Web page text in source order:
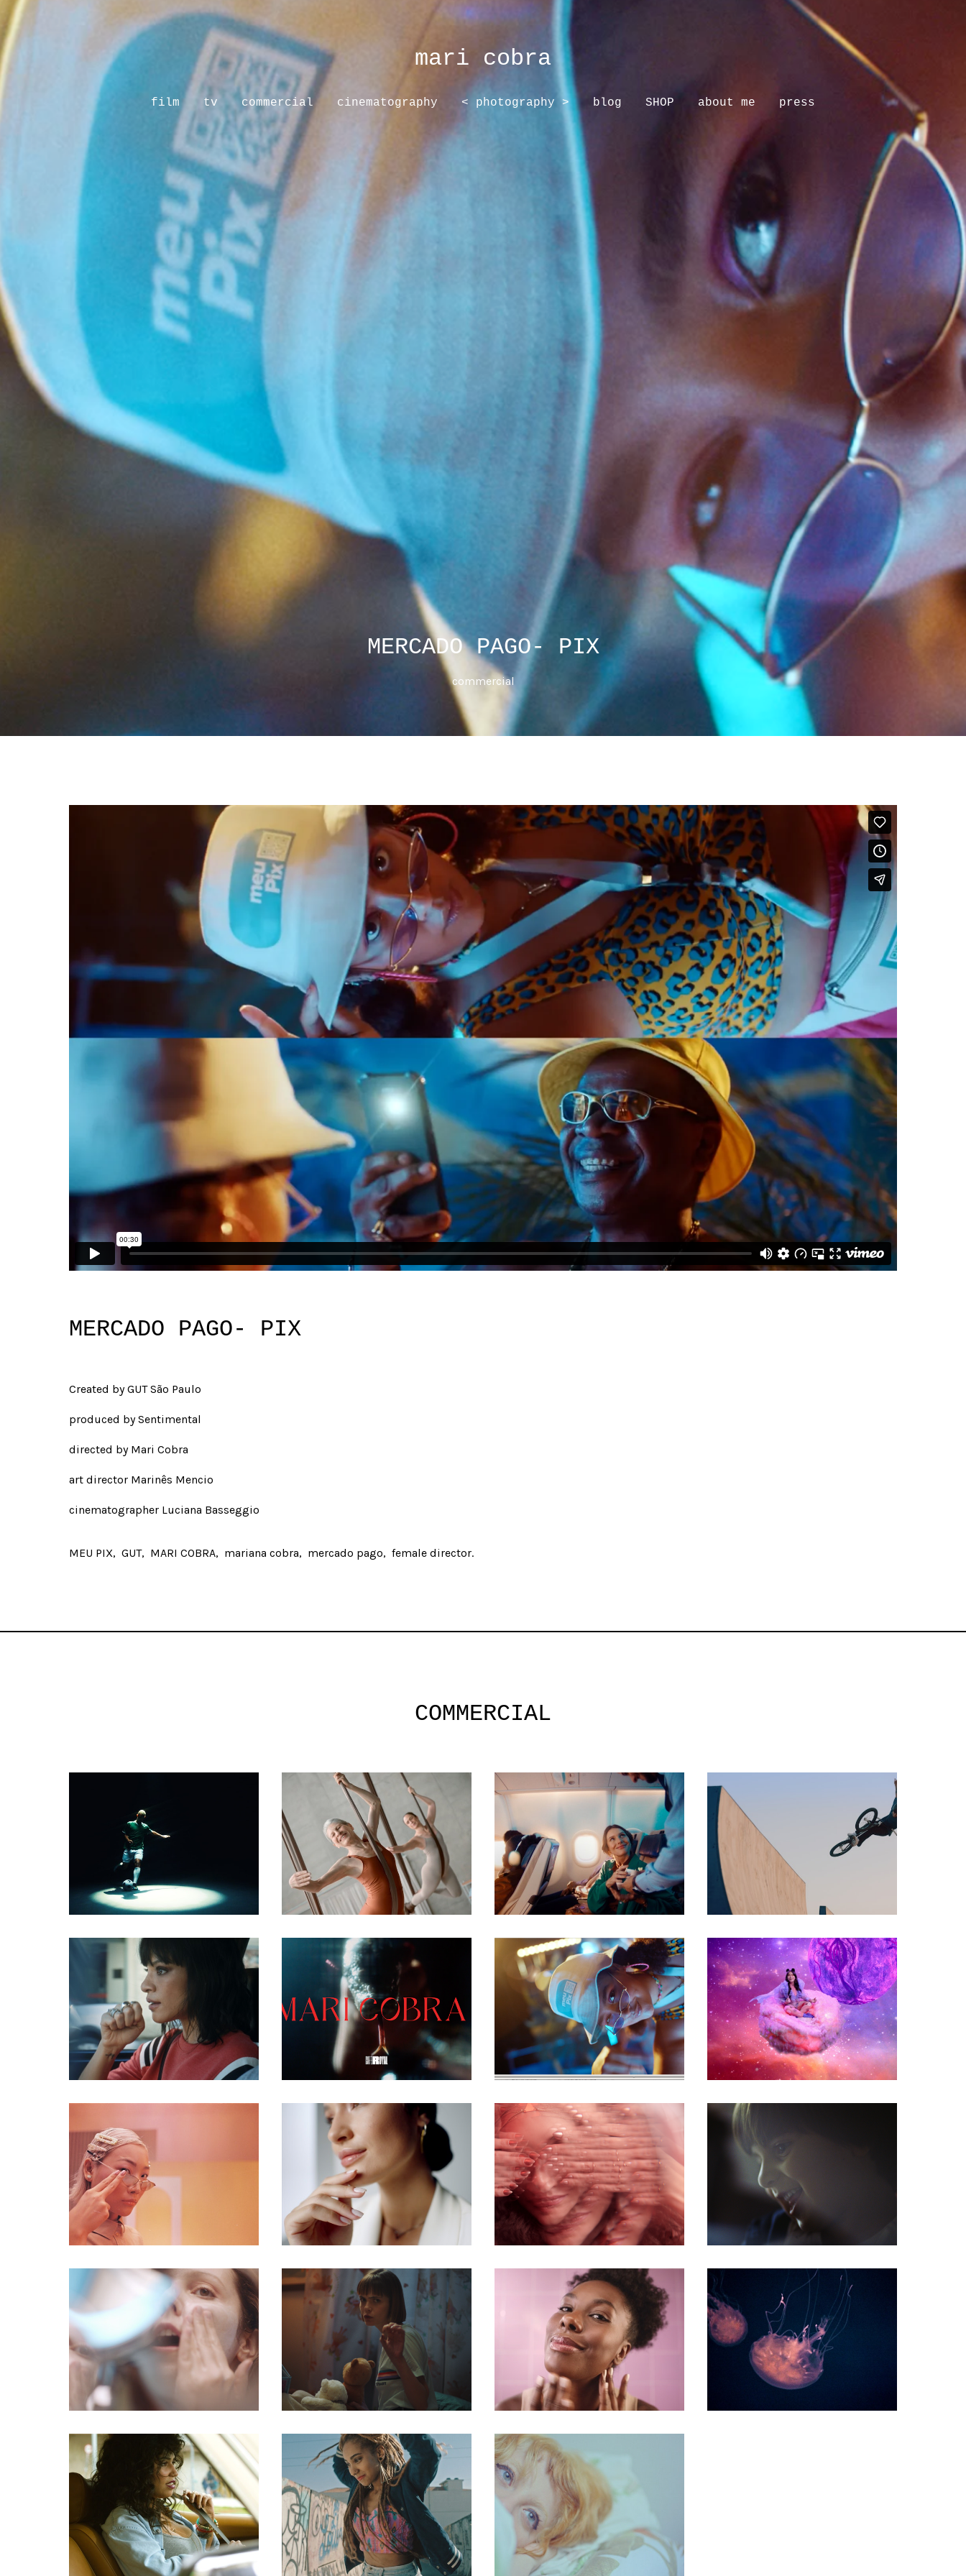
mari cobra
film tv commercial cinematography < photography > blog SHOP about me press
MERCADO PAGO- PIX
commercial
MERCADO PAGO- PIX
Created by GUT São Paulo
produced by Sentimental
directed by Mari Cobra
art director Marinês Mencio
cinematographer Luciana Basseggio
MEU PIX GUT MARI COBRA mariana cobra mercado pago female director
COMMERCIAL
commercial commercial commercial
commercial commercial commercial
commercial
commercial commercial
commercial
commercial
commercial
commercial
commercial
commercial
commercial commercial